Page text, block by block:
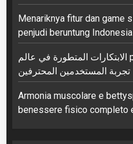
Menariknya fitur dan game
penjudi beruntung Indonesia
الابتكارات المتطورة في عالم pragmatic play وتأثيرها على
تجربة المستخدمين المحترفين
Armonia muscolare e
benessere fisico completo